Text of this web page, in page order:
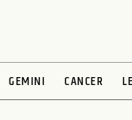
GEMINI CANCER